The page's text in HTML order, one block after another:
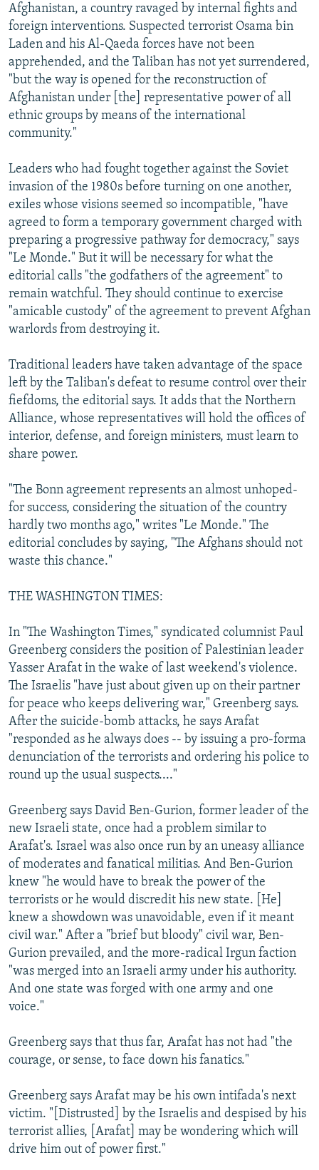
Afghanistan, a country ravaged by internal fights and
foreign interventions. Suspected terrorist Osama bin
Laden and his Al-Qaeda forces have not been
apprehended, and the Taliban has not yet surrendered,
"but the way is opened for the reconstruction of
Afghanistan under [the] representative power of all
ethnic groups by means of the international
community."
Leaders who had fought together against the Soviet
invasion of the 1980s before turning on one another,
exiles whose visions seemed so incompatible, "have
agreed to form a temporary government charged with
preparing a progressive pathway for democracy," says
"Le Monde." But it will be necessary for what the
editorial calls "the godfathers of the agreement" to
remain watchful. They should continue to exercise
"amicable custody" of the agreement to prevent Afghan
warlords from destroying it.
Traditional leaders have taken advantage of the space
left by the Taliban's defeat to resume control over their
fiefdoms, the editorial says. It adds that the Northern
Alliance, whose representatives will hold the offices of
interior, defense, and foreign ministers, must learn to
share power.
"The Bonn agreement represents an almost unhoped-
for success, considering the situation of the country
hardly two months ago," writes "Le Monde." The
editorial concludes by saying, "The Afghans should not
waste this chance."
THE WASHINGTON TIMES:
In "The Washington Times," syndicated columnist Paul
Greenberg considers the position of Palestinian leader
Yasser Arafat in the wake of last weekend's violence.
The Israelis "have just about given up on their partner
for peace who keeps delivering war," Greenberg says.
After the suicide-bomb attacks, he says Arafat
"responded as he always does -- by issuing a pro-forma
denunciation of the terrorists and ordering his police to
round up the usual suspects...."
Greenberg says David Ben-Gurion, former leader of the
new Israeli state, once had a problem similar to
Arafat's. Israel was also once run by an uneasy alliance
of moderates and fanatical militias. And Ben-Gurion
knew "he would have to break the power of the
terrorists or he would discredit his new state. [He]
knew a showdown was unavoidable, even if it meant
civil war." After a "brief but bloody" civil war, Ben-
Gurion prevailed, and the more-radical Irgun faction
"was merged into an Israeli army under his authority.
And one state was forged with one army and one
voice."
Greenberg says that thus far, Arafat has not had "the
courage, or sense, to face down his fanatics."
Greenberg says Arafat may be his own intifada's next
victim. "[Distrusted] by the Israelis and despised by his
terrorist allies, [Arafat] may be wondering which will
drive him out of power first."